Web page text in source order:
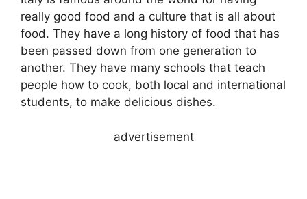
really good food and a culture that is all about
food. They have a long history of food that has
been passed down from one generation to
another. They have many schools that teach
people how to cook, both local and international
students, to make delicious dishes.
advertisement